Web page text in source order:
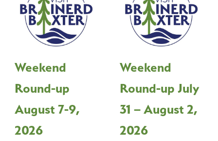
Weekend
Round-up
August 7-9,
2026
Weekend
Round-up July
31 – August 2,
2026